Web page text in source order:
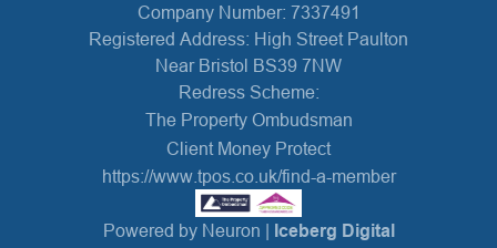
Company Number: 7337491
Registered Address: High Street Paulton
Near Bristol BS39 7NW
Redress Scheme:
The Property Ombudsman
Client Money Protect
https://www.tpos.co.uk/find-a-member
Powered by Neuron | Iceberg Digital